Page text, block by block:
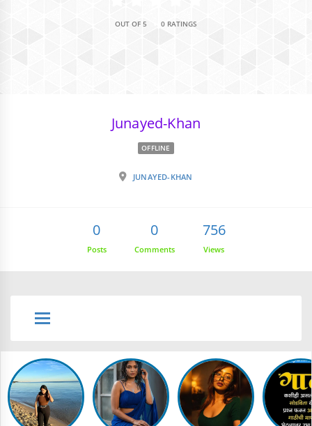
OUT OF 5 0 RATINGS
Junayed-Khan
OFFLINE
JUNAYED-KHAN
0
Posts
0
Comments
756
Views